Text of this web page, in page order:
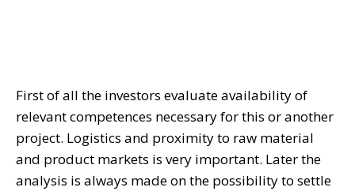
First of all the investors evaluate availability of
relevant competences necessary for this or another
project. Logistics and proximity to raw material
and product markets is very important. Later the
analysis is always made on the possibility to settle